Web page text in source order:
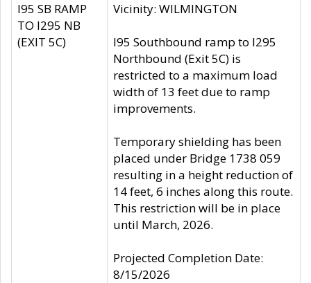
I95 SB RAMP
TO I295 NB
(EXIT 5C)
Vicinity: WILMINGTON
I95 Southbound ramp to I295
Northbound (Exit 5C) is
restricted to a maximum load
width of 13 feet due to ramp
improvements.
Temporary shielding has been
placed under Bridge 1738 059
resulting in a height reduction of
14 feet, 6 inches along this route.
This restriction will be in place
until March, 2026.
Projected Completion Date:
8/15/2026